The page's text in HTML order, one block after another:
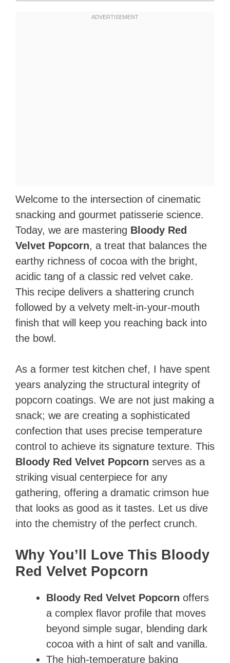
Welcome to the intersection of cinematic
snacking and gourmet patisserie science.
Today, we are mastering Bloody Red
Velvet Popcorn, a treat that balances the
earthy richness of cocoa with the bright,
acidic tang of a classic red velvet cake.
This recipe delivers a shattering crunch
followed by a velvety melt-in-your-mouth
finish that will keep you reaching back into
the bowl.
As a former test kitchen chef, I have spent
years analyzing the structural integrity of
popcorn coatings. We are not just making a
snack; we are creating a sophisticated
confection that uses precise temperature
control to achieve its signature texture. This
Bloody Red Velvet Popcorn serves as a
striking visual centerpiece for any
gathering, offering a dramatic crimson hue
that looks as good as it tastes. Let us dive
into the chemistry of the perfect crunch.
Why You’ll Love This Bloody
Red Velvet Popcorn
Bloody Red Velvet Popcorn offers
a complex flavor profile that moves
beyond simple sugar, blending dark
cocoa with a hint of salt and vanilla.
The high-temperature baking